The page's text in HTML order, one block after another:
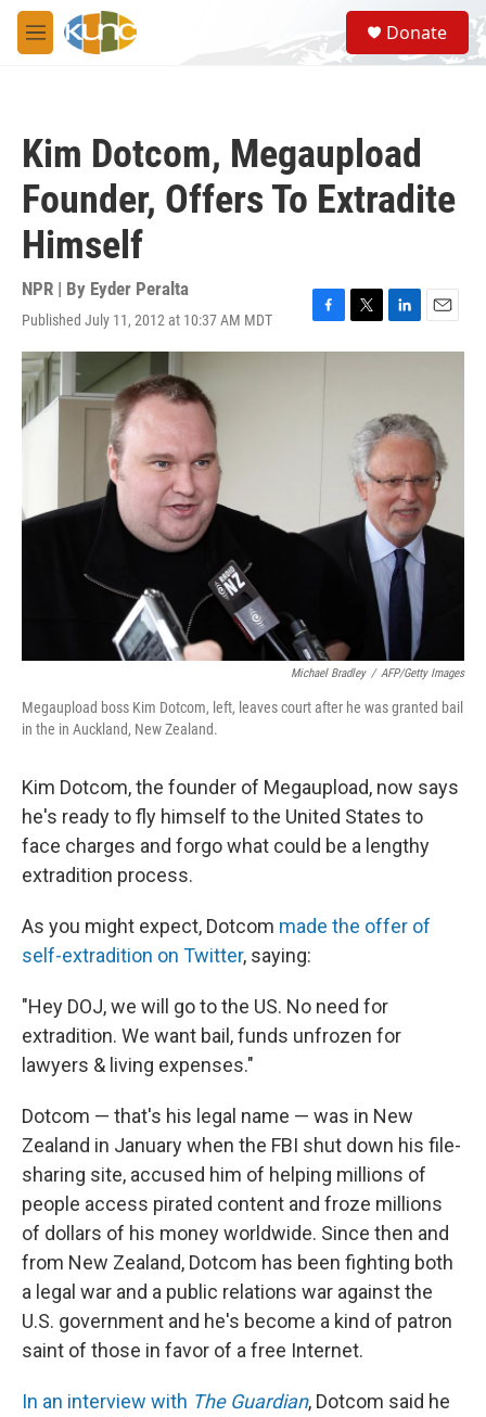
Skip to main content
M
e
S
e
a
Donate
Kim Dotcom, Megaupload
Founder, Offers To Extradite
Himself
NPR | By Eyder Peralta
Published July 11, 2012 at 10:37 AM MDT
F
a
T
w
e
r
L
i
e
d
I
n
E
m
Michael Bradley / AFP/Getty Images
Megaupload boss Kim Dotcom, left, leaves court after he was granted bail
in the in Auckland, New Zealand.
Kim Dotcom, the founder of Megaupload, now says
he's ready to fly himself to the United States to
face charges and forgo what could be a lengthy
extradition process.
As you might expect, Dotcom made the offer of
self-extradition on Twitter, saying:
"Hey DOJ, we will go to the US. No need for
extradition. We want bail, funds unfrozen for
lawyers & living expenses."
Dotcom — that's his legal name — was in New
Zealand in January when the FBI shut down his file-
sharing site, accused him of helping millions of
people access pirated content and froze millions
of dollars of his money worldwide. Since then and
from New Zealand, Dotcom has been fighting both
a legal war and a public relations war against the
U.S. government and he's become a kind of patron
saint of those in favor of a free Internet.
In an interview with The Guardian, Dotcom said he